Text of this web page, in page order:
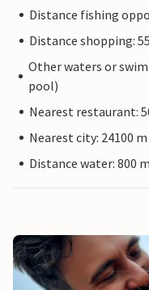
Distance fishing
Distance shopping:
Other waters or
pool)
Nearest restaurant:
Nearest city: 24100
Distance water: 800